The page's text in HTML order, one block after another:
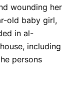
wounding her
old baby girl,
in al-
including
persons